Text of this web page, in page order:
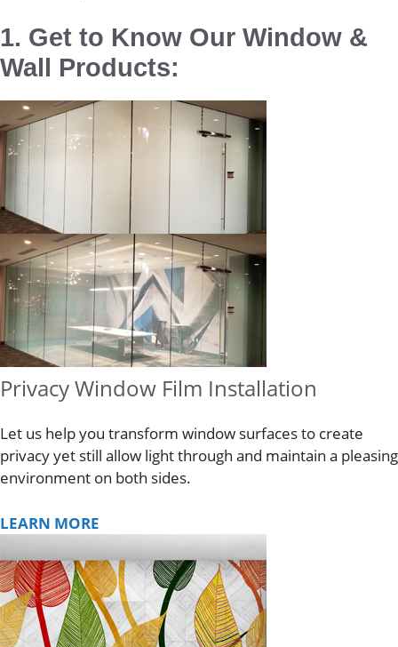
1. Get to Know Our Window &
Wall Products:
Privacy Window Film Installation
Let us help you transform window surfaces to create
privacy yet still allow light through and maintain a pleasing
environment on both sides.
LEARN MORE